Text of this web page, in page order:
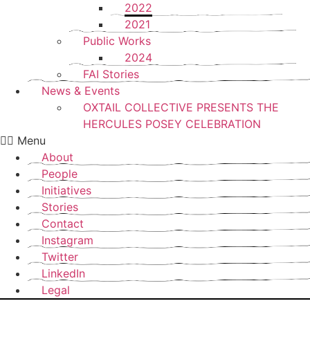
2022
2021
Public Works
2024
FAI Stories
News & Events
OXTAIL COLLECTIVE PRESENTS THE
HERCULES POSEY CELEBRATION
Menu
About
People
Initiatives
Stories
Contact
Instagram
Twitter
LinkedIn
Legal